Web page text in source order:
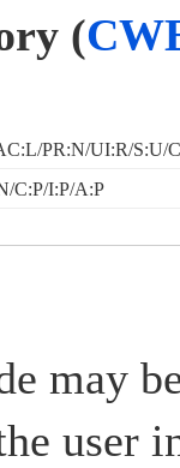
(
PR:N/UI:R/S:U/
C:P/I:P/A:P
may
user